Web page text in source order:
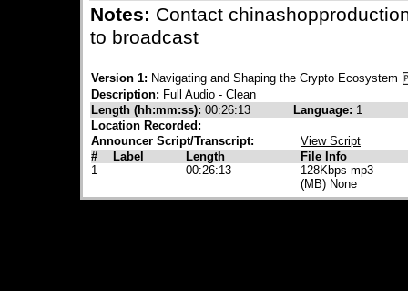
Notes: Contact
to broadcast
Version 1: Navigating and Shaping the Crypto Ecosystem
Description: Full Audio - Clean
Length (hh:mm:ss): 00:26:13 Language: 1
Location Recorded:
Announcer Script/Transcript:
View Script
#
Label Length
File Info
1
00:26:13
128Kbps mp3
(MB) None